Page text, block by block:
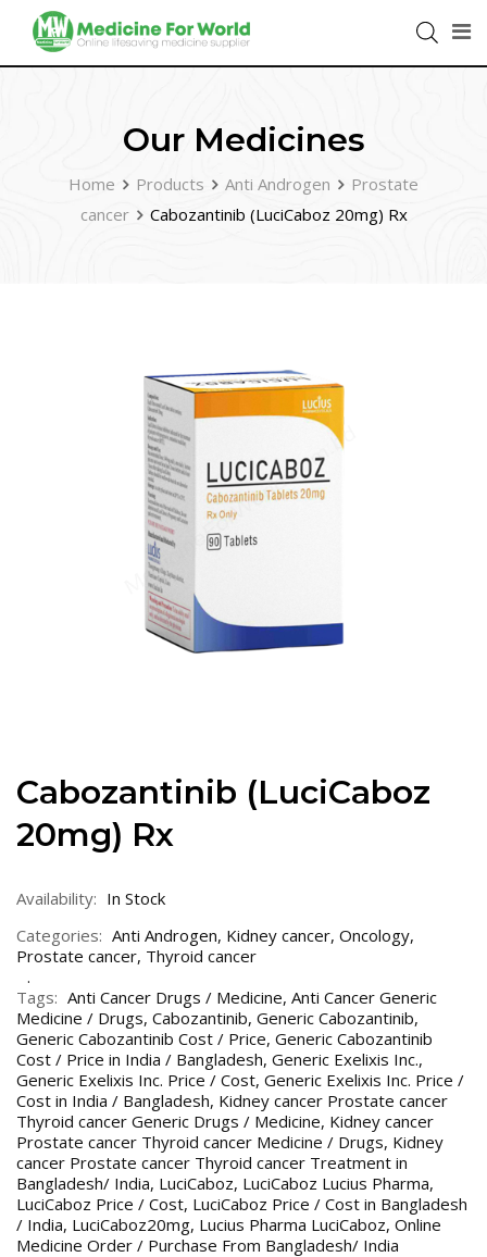
Our Medicines
Home Products Anti Androgen
Prostate
cancer
Cabozantinib (LuciCaboz 20mg) Rx
Cabozantinib (LuciCaboz
20mg) Rx
Availability: In Stock
Categories: Anti Androgen, Kidney cancer, Oncology,
Prostate cancer, Thyroid cancer
Tags: Anti Cancer Drugs / Medicine, Anti Cancer Generic
Medicine / Drugs, Cabozantinib, Generic Cabozantinib,
Generic Cabozantinib Cost / Price, Generic Cabozantinib
Cost / Price in India / Bangladesh, Generic Exelixis Inc.,
Generic Exelixis Inc. Price / Cost, Generic Exelixis Inc. Price /
Cost in India / Bangladesh, Kidney cancer Prostate cancer
Thyroid cancer Generic Drugs / Medicine, Kidney cancer
Prostate cancer Thyroid cancer Medicine / Drugs, Kidney
cancer Prostate cancer Thyroid cancer Treatment in
Bangladesh/ India, LuciCaboz, LuciCaboz Lucius Pharma,
LuciCaboz Price / Cost, LuciCaboz Price / Cost in Bangladesh
/ India, LuciCaboz20mg, Lucius Pharma LuciCaboz, Online
Medicine Order / Purchase From Bangladesh/ India